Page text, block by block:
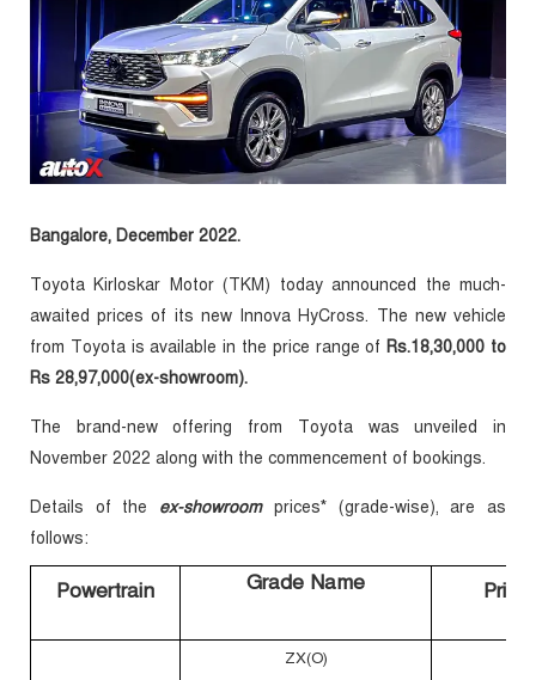
Bangalore, December 2022.
Toyota Kirloskar Motor (TKM) today announced the much-
awaited prices of its new Innova HyCross. The new vehicle
from Toyota is available in the price range of Rs.18,30,000 to
Rs 28,97,000(ex-showroom).
The brand-new offering from Toyota was unveiled in
November 2022 along with the commencement of bookings.
Details of the ex-showroom prices* (grade-wise), are as
follows:
Powertrain Grade Name
ZX(O)